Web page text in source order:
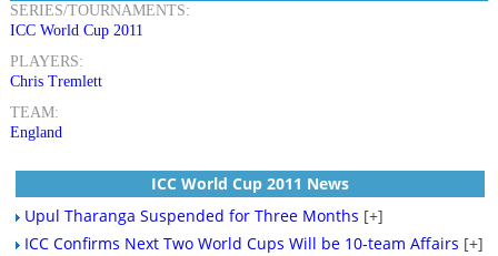
SERIES/TOURNAMENTS:
ICC World Cup 2011
PLAYERS:
Chris Tremlett
TEAM:
England
ICC World Cup 2011 News
Upul Tharanga Suspended for Three Months [+]
ICC Confirms Next Two World Cups Will be 10-team Affairs [+]